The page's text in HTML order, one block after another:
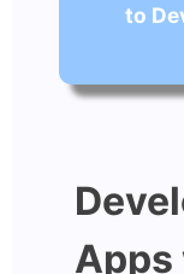
to
Apps